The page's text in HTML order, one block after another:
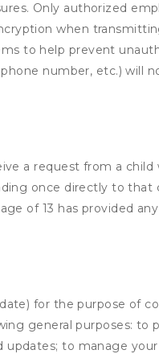
Only authorized
when
to help prevent
number, etc.) will
a request from a
once directly to that
of 13 has provided
for the purpose of
general purposes: to
to manage